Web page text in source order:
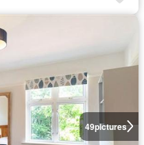
49pictures